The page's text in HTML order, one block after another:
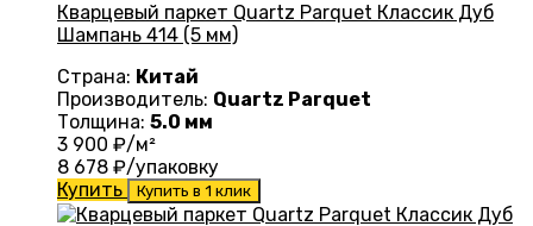
Кварцевый паркет Quartz Parquet Классик Дуб
Шампань 414 (5 мм)
Страна: Китай
Производитель: Quartz Parquet
Толщина: 5.0 мм
3 900 ₽/м²
8 678 ₽/упаковку
Купить
Купить в 1 клик